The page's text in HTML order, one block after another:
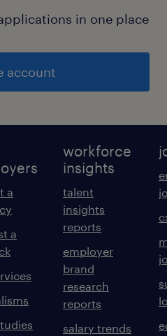
in one place
account
a
a
workforce
insights
talent
insights
reports
employer
brand
research
reports
salary trends